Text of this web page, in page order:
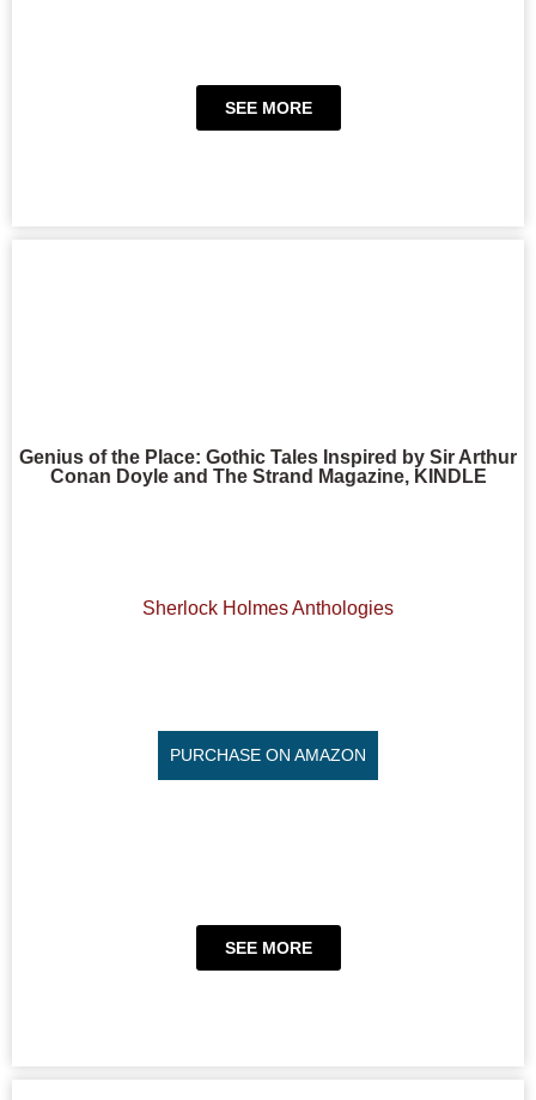
SEE MORE
Genius of the Place: Gothic Tales Inspired by Sir Arthur
Conan Doyle and The Strand Magazine, KINDLE
Sherlock Holmes Anthologies
PURCHASE ON AMAZON
SEE MORE